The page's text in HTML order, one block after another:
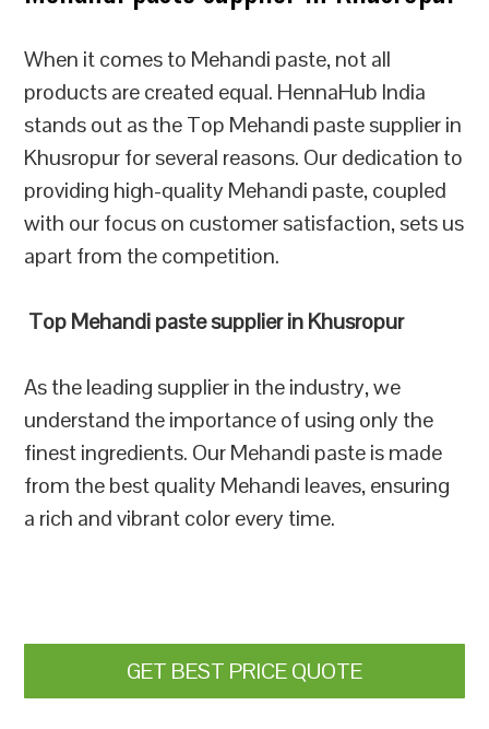
When it comes to Mehandi paste, not all
products are created equal. HennaHub India
stands out as the Top Mehandi paste supplier in
Khusropur for several reasons. Our dedication to
providing high-quality Mehandi paste, coupled
with our focus on customer satisfaction, sets us
apart from the competition.
Top Mehandi paste supplier in Khusropur
As the leading supplier in the industry, we
understand the importance of using only the
finest ingredients. Our Mehandi paste is made
from the best quality Mehandi leaves, ensuring
a rich and vibrant color every time.
GET BEST PRICE QUOTE